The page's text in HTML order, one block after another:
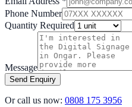
Phone Number
Quantity Required
Message
Send Enquiry
Or call us now: 0808 175 3956